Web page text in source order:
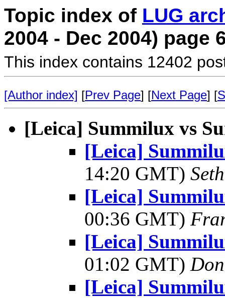
Topic index of LUG
2004 - Dec 2004) page
This index contains 12402
[Author index] [Prev Page] [Next Page] [
[Leica] Summilux vs
[Leica]
14:20 GMT)
[Leica]
00:36 GMT)
[Leica]
01:02 GMT)
[Leica]